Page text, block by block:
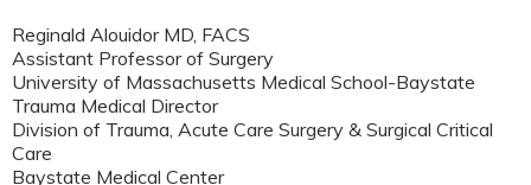
Reginald Alouidor MD, FACS
Assistant Professor of Surgery
University of Massachusetts Medical School-Baystate
Trauma Medical Director
Division of Trauma, Acute Care Surgery & Surgical Critical
Care
Baystate Medical Center